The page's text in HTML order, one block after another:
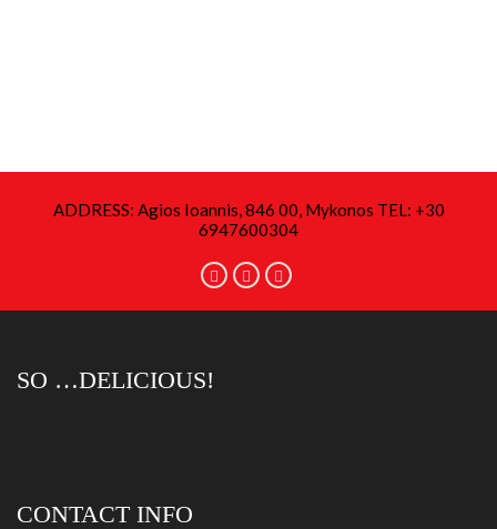
ADDRESS: Agios Ioannis, 846 00, Mykonos TEL: +30
6947600304
SO …DELICIOUS!
CONTACT INFO